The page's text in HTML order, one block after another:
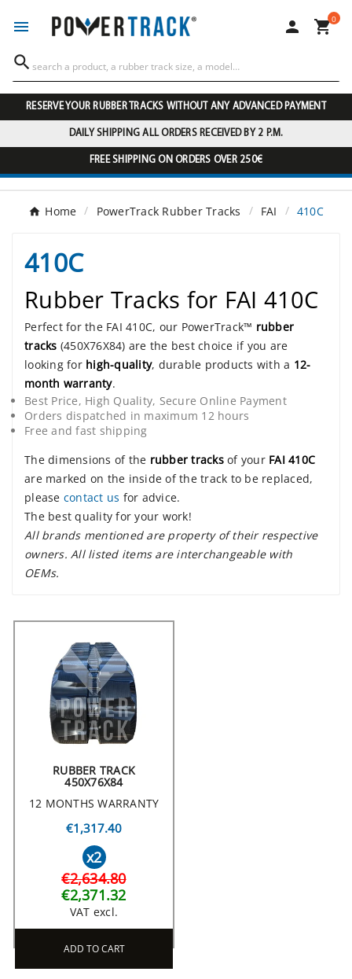
  0

RESERVE YOUR RUBBER TRACKS WITHOUT ANY ADVANCED PAYMENT
DAILY SHIPPING ALL ORDERS RECEIVED BY 2 P.M.
FREE SHIPPING ON ORDERS OVER 250€
Home PowerTrack Rubber Tracks FAI 410C
410C
Rubber Tracks for FAI 410C
Perfect for the FAI 410C, our PowerTrack™ rubber
tracks (450X76X84) are the best choice if you are
looking for high-quality, durable products with a 12-
month warranty.
Best Price, High Quality, Secure Online Payment
Orders dispatched in maximum 12 hours
Free and fast shipping
The dimensions of the rubber tracksof your FAI 410C
are marked on the inside of the track to be replaced,
please contact us for advice.
The best quality for your work!
All brands mentioned are property of their respective
owners. All listed items are interchangeable with
OEMs.
RUBBER TRACK
450X76X84
12 MONTHS WARRANTY
€1,317.40
x2
€2,634.80
€2,371.32
VAT excl.
ADD TO CART